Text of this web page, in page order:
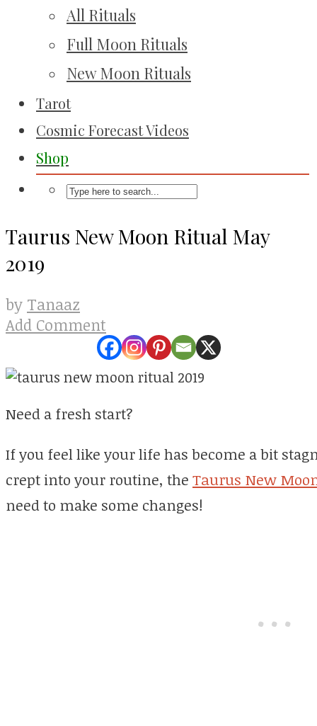
All Rituals
Full Moon Rituals
New Moon Rituals
Tarot
Cosmic Forecast Videos
Shop
Taurus New Moon Ritual May
2019
by Tanaaz
Add Comment
Need a fresh start?
If you feel like your life has become a bit
crept into your routine, the Taurus New
need to make some changes!